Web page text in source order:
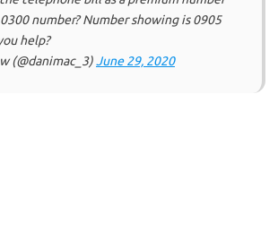
number? Number showing is 0905
help?
(@danimac_3)June 29, 2020